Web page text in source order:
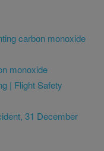
carbon monoxide
monoxide
| Flight Safety
31 December